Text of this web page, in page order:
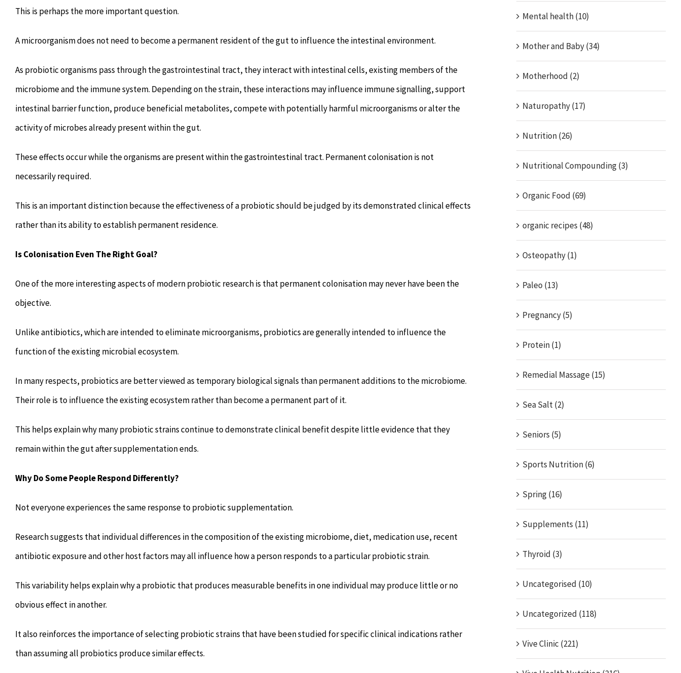
This is perhaps the more important question.
A microorganism does not need to become a permanent resident of the gut to influence the intestinal environment.
As probiotic organisms pass through the gastrointestinal tract, they interact with intestinal cells, existing members of the
microbiome and the immune system. Depending on the strain, these interactions may influence immune signalling, support
intestinal barrier function, produce beneficial metabolites, compete with potentially harmful microorganisms or alter the
activity of microbes already present within the gut.
These effects occur while the organisms are present within the gastrointestinal tract. Permanent colonisation is not
necessarily required.
This is an important distinction because the effectiveness of a probiotic should be judged by its demonstrated clinical effects
rather than its ability to establish permanent residence.
Is Colonisation Even The Right Goal?
One of the more interesting aspects of modern probiotic research is that permanent colonisation may never have been the
objective.
Unlike antibiotics, which are intended to eliminate microorganisms, probiotics are generally intended to influence the
function of the existing microbial ecosystem.
In many respects, probiotics are better viewed as temporary biological signals than permanent additions to the microbiome.
Their role is to influence the existing ecosystem rather than become a permanent part of it.
This helps explain why many probiotic strains continue to demonstrate clinical benefit despite little evidence that they
remain within the gut after supplementation ends.
Why Do Some People Respond Differently?
Not everyone experiences the same response to probiotic supplementation.
Research suggests that individual differences in the composition of the existing microbiome, diet, medication use, recent
antibiotic exposure and other host factors may all influence how a person responds to a particular probiotic strain.
This variability helps explain why a probiotic that produces measurable benefits in one individual may produce little or no
obvious effect in another.
It also reinforces the importance of selecting probiotic strains that have been studied for specific clinical indications rather
than assuming all probiotics produce similar effects.
Mental health (10)
Mother and Baby (34)
Motherhood (2)
Naturopathy (17)
Nutrition (26)
Nutritional Compounding (3)
Organic Food (69)
organic recipes (48)
Osteopathy (1)
Paleo (13)
Pregnancy (5)
Protein (1)
Remedial Massage (15)
Sea Salt (2)
Seniors (5)
Sports Nutrition (6)
Spring (16)
Supplements (11)
Thyroid (3)
Uncategorised (10)
Uncategorized (118)
Vive Clinic (221)